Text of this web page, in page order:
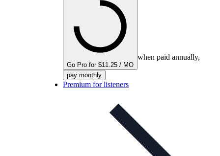
Go Pro for $11.25 / MO
when paid annually,
pay monthly
Premium for listeners